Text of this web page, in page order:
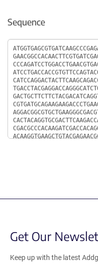
Sequence
Sequence
Get Our
Keep up with the latest